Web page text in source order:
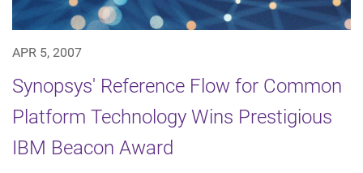
APR 5, 2007
Synopsys' Reference Flow for Common
Platform Technology Wins Prestigious
IBM Beacon Award